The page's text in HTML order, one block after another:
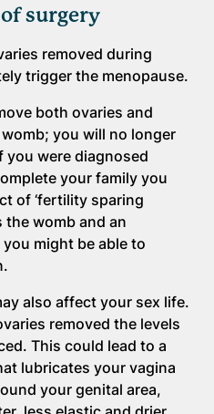
surgery
removed during
trigger the menopause.
both ovaries and
you will no longer
you were diagnosed
your family you
of ‘fertility sparing
the womb and an
might be able to
also affect your sex life.
removed the levels
This could lead to a
lubricates your vagina
your genital area,